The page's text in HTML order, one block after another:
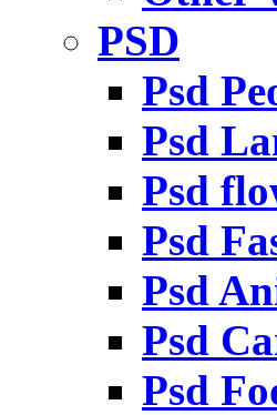
PSD
Psd
Psd
Psd
Psd
Psd
Psd
Psd